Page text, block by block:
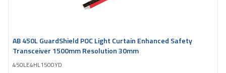
AB 450L GuardShield POC Light Curtain Enhanced Safety
Transceiver 1500mm Resolution 30mm
450LE4HL1500YD